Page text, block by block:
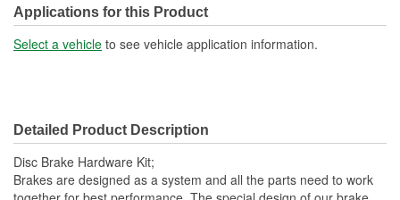
Applications for this Product
Select a vehicle to see vehicle application information.
Detailed Product Description
Disc Brake Hardware Kit;
Brakes are designed as a system and all the parts need to work